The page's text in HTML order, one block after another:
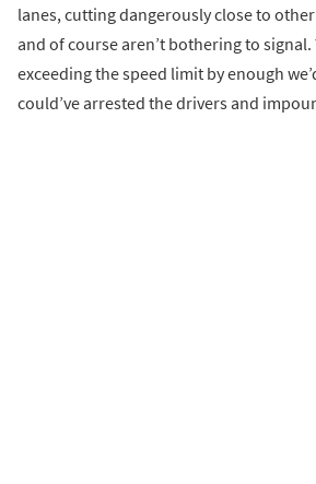
lanes, cutting dangerously close to
and of course aren’t bothering to signal.
exceeding the speed limit by enough
could’ve arrested the drivers and